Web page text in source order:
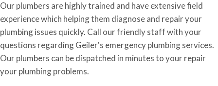
Our plumbers are highly trained and have extensive field
experience which helping them diagnose and repair your
plumbing issues quickly. Call our friendly staff with your
questions regarding Geiler's emergency plumbing services.
Our plumbers can be dispatched in minutes to your repair
your plumbing problems.